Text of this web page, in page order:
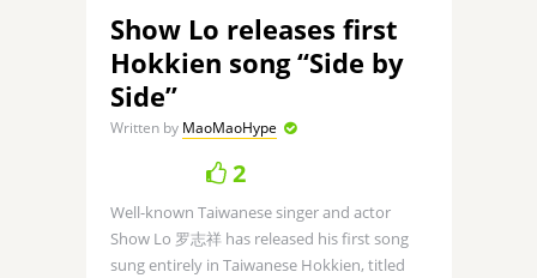
Show Lo releases first
Hokkien song “Side by
Side”
Written by MaoMaoHype
2
Well-known Taiwanese singer and actor
Show Lo 罗志祥 has released his first song
sung entirely in Taiwanese Hokkien, titled